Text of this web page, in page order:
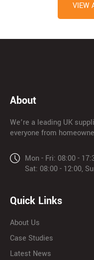
VIEW
About
We’re a leading UK
everyone from
Mon - Fri: 08:00 -
Sat: 08:00 - 12:00,
Quick Links
About Us
Case Studies
Latest News